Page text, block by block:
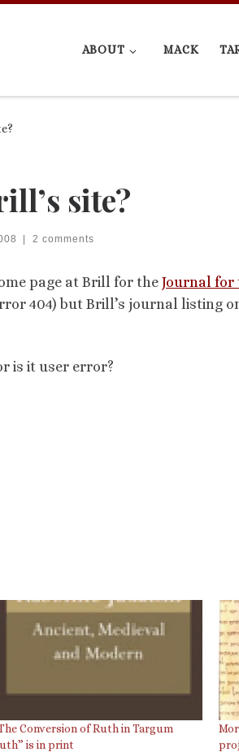
ABOUT MACK
site?
2 comments
page at Brill for the Journal for
404) but Brill’s journal listing
is it user error?
Conversion of Ruth in Targum
is in print